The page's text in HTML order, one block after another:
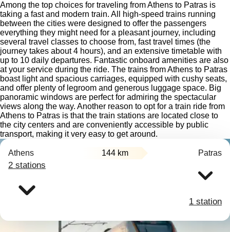
Among the top choices for traveling from Athens to Patras is
taking a fast and modern train. All high-speed trains running
between the cities were designed to offer the passengers
everything they might need for a pleasant journey, including
several travel classes to choose from, fast travel times (the
journey takes about 4 hours), and an extensive timetable with
up to 10 daily departures. Fantastic onboard amenities are also
at your service during the ride. The trains from Athens to Patras
boast light and spacious carriages, equipped with cushy seats,
and offer plenty of legroom and generous luggage space. Big
panoramic windows are perfect for admiring the spectacular
views along the way. Another reason to opt for a train ride from
Athens to Patras is that the train stations are located close to
the city centers and are conveniently accessible by public
transport, making it very easy to get around.
Athens 144 km Patras
2 stations
1 station